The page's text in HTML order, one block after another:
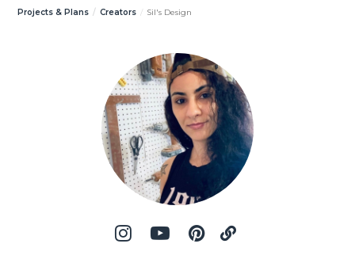
Projects & Plans Creators Sil's Design